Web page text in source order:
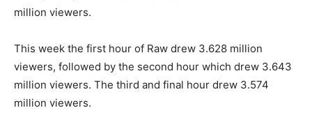
million viewers.
This week the first hour of Raw drew 3.628 million
viewers, followed by the second hour which drew 3.643
million viewers. The third and final hour drew 3.574
million viewers.